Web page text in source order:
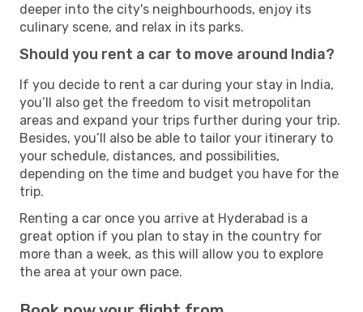
deeper into the city's neighbourhoods, enjoy its
culinary scene, and relax in its parks.
Should you rent a car to move around India?
If you decide to rent a car during your stay in India,
you’ll also get the freedom to visit metropolitan
areas and expand your trips further during your trip.
Besides, you’ll also be able to tailor your itinerary to
your schedule, distances, and possibilities,
depending on the time and budget you have for the
trip.
Renting a car once you arrive at Hyderabad is a
great option if you plan to stay in the country for
more than a week, as this will allow you to explore
the area at your own pace.